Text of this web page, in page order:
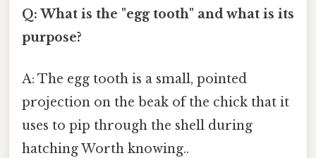
Q: What is the "egg tooth" and what is its
purpose?
A: The egg tooth is a small, pointed
projection on the beak of the chick that it
uses to pip through the shell during
hatching Worth knowing..